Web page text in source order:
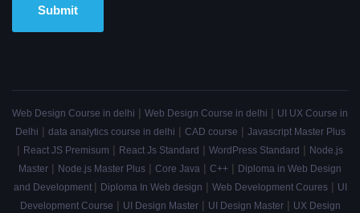
Web Design Course in delhi | Web Design Course in delhi | UI UX Course in
Delhi | data analytics course in delhi | CAD course | Javascript Master Plus
| React JS Premisum | React Js Standard | WordPress Standard | Node.js
Master | Node.js Master Plus | Core Java | C++ | Diploma in Web Design
and Development | Diploma In Web design | Web Development Coures| UI
Development Course | UI Design Master| UI Design Master| UX Design